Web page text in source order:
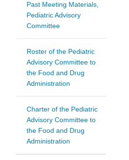
Past Meeting Materials,
Pediatric Advisory
Committee
Roster of the Pediatric
Advisory Committee to
the Food and Drug
Administration
Charter of the Pediatric
Advisory Committee to
the Food and Drug
Administration